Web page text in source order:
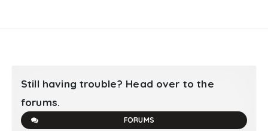
Still having trouble? Head over to the
forums.
FORUMS